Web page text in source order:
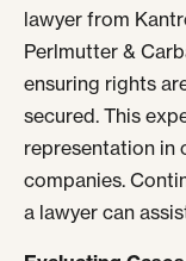
lawyer from
Perlmutter &
ensuring rights
secured. This
representation in
companies.
a lawyer can